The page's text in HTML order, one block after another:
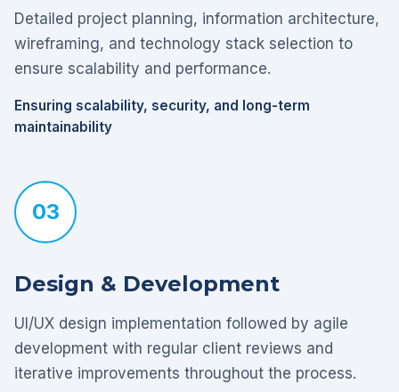
Detailed project planning, information architecture,
wireframing, and technology stack selection to
ensure scalability and performance.
Ensuring scalability, security, and long-term
maintainability
03
Design & Development
UI/UX design implementation followed by agile
development with regular client reviews and
iterative improvements throughout the process.